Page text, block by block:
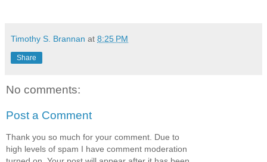
Timothy S. Brannan at 8:25 PM
Share
No comments:
Post a Comment
Thank you so much for your comment. Due to
high levels of spam I have comment moderation